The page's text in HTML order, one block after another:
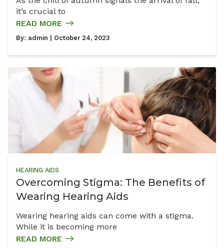
it’s crucial to
READ MORE
By: admin | October 24, 2023
HEARING AIDS
Overcoming Stigma: The Benefits of
Wearing Hearing Aids
Wearing hearing aids can come with a stigma.
While it is becoming more
READ MORE